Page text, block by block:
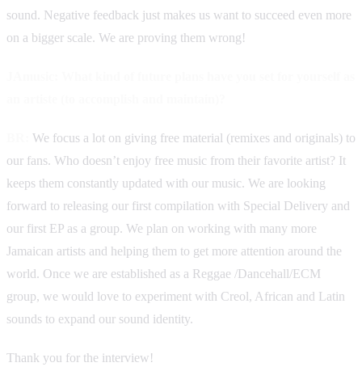
sound. Negative feedback just makes us want to succeed even more
on a bigger scale. We are proving them wrong!
We focus a lot on giving free material (remixes and originals) to
our fans. Who doesn’t enjoy free music from their favorite artist? It
keeps them constantly updated with our music. We are looking
forward to releasing our first compilation with Special Delivery and
our first EP as a group. We plan on working with many more
Jamaican artists and helping them to get more attention around the
world. Once we are established as a Reggae /Dancehall/ECM
group, we would love to experiment with Creol, African and Latin
sounds to expand our sound identity.
Thank you for the interview!